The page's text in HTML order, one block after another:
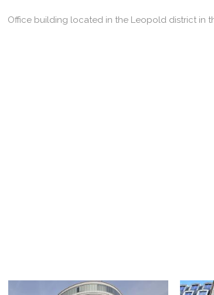
Office building located in the Leopold district in